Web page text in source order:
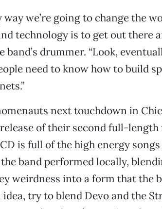
way we’re going to change the
technology is to get out there
band’s drummer. “Look,
need to know how to build
next touchdown in
of their second full-
is full of the high energy
band performed locally,
weirdness into a form that the
idea, try to blend Devo and the